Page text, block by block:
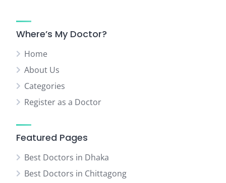
Where’s My Doctor?
Home
About Us
Categories
Register as a Doctor
Featured Pages
Best Doctors in Dhaka
Best Doctors in Chittagong